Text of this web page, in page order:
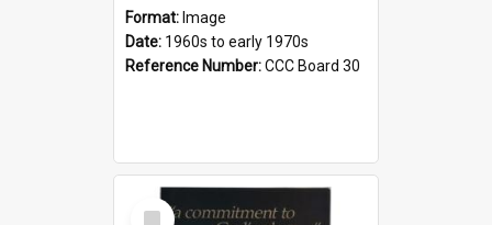
Format: Image
Date: 1960s to early 1970s
Reference Number:CCC Board 30
Select